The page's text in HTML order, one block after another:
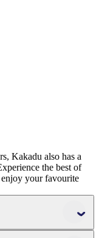
Kakadu also has a
the best of
your favourite